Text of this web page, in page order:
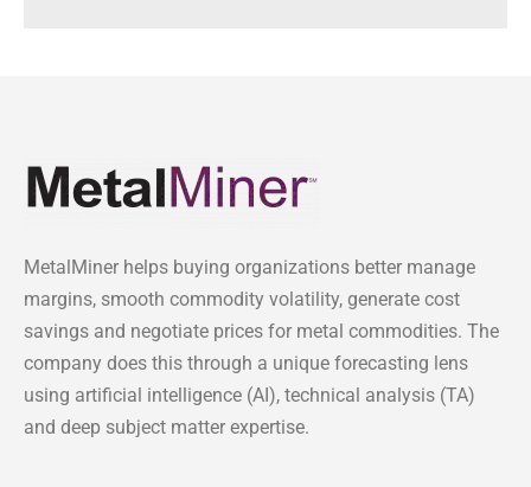
MetalMiner helps buying organizations better manage
margins, smooth commodity volatility, generate cost
savings and negotiate prices for metal commodities. The
company does this through a unique forecasting lens
using artificial intelligence (AI), technical analysis (TA)
and deep subject matter expertise.